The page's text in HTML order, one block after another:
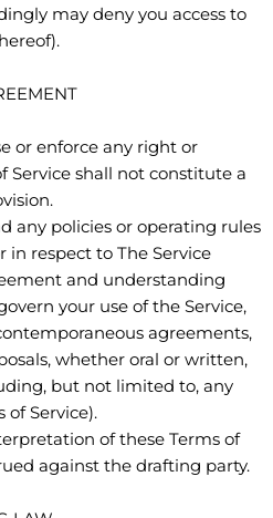
may deny you access to
or enforce any right or
Service shall not constitute a
any policies or operating rules
in respect to The Service
and understanding
your use of the Service,
agreements,
whether oral or written,
but not limited to, any
of Service).
of these Terms of
against the drafting party.